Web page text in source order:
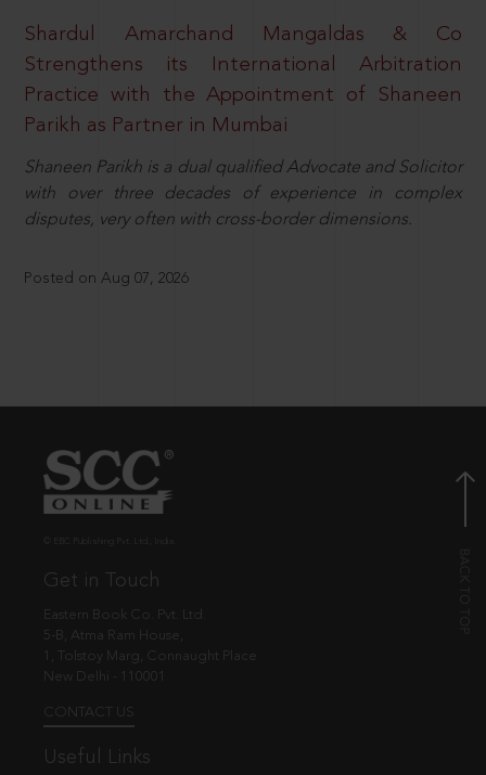
Shardul Amarchand Mangaldas & Co
Strengthens its International Arbitration
Practice with the Appointment of Shaneen
Parikh as Partner in Mumbai
Shaneen Parikh is a dual qualified Advocate and Solicitor
with over three decades of experience in complex
disputes, very often with cross-border dimensions.
Posted on Aug 07, 2026
Get in Touch
Eastern Book Co. Pvt. Ltd.
5-B, Atma Ram House,
1, Tolstoy Marg, Connaught Place
New Delhi - 110001
CONTACT US
Useful Links